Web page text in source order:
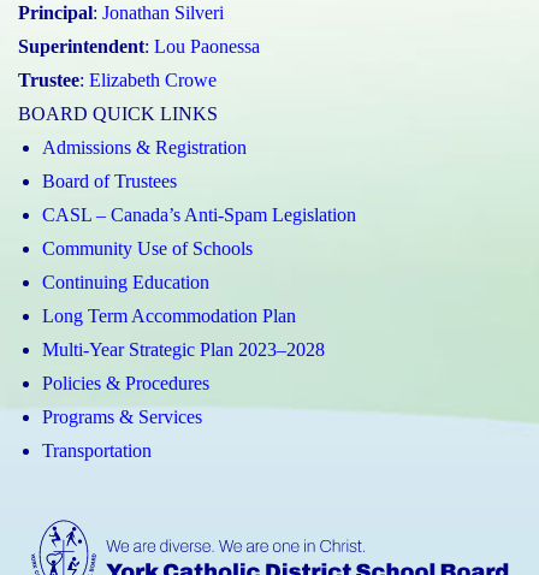
Principal: Jonathan Silveri
Superintendent: Lou Paonessa
Trustee: Elizabeth Crowe
BOARD QUICK LINKS
Admissions & Registration
Board of Trustees
CASL – Canada’s Anti-Spam Legislation
Community Use of Schools
Continuing Education
Long Term Accommodation Plan
Multi-Year Strategic Plan 2023–2028
Policies & Procedures
Programs & Services
Transportation